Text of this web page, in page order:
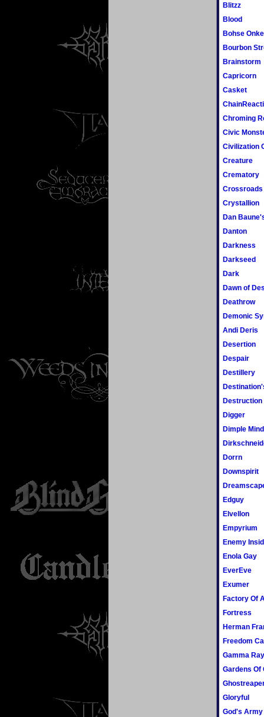
Blitzz
Blood
Bohse
Bourbon
Brainstorm
Capricorn
Casket
Chroming
Civic
Civilization
Creature
Crematory
Crossroads
Crystallion
Dan
Danton
Darkness
Darkseed
Dark
Dawn of
Deathrow
Demonic
Andi Deris
Desertion
Despair
Destillery
Destruction
Digger
Dimple
Dorrn
Downspirit
Edguy
Elvellon
Empyrium
Enemy
Enola Gay
EverEve
Exumer
Factory Of
Fortress
Herman
Freedom
Gamma Ray
Gardens Of
Gloryful
God's Army